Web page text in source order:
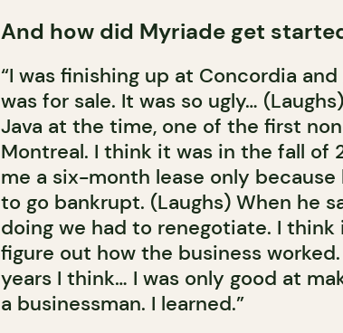
And how did Myriade get
“I was finishing up at Concordia
was for sale. It was so ugly…
Java at the time, one of the first
Montreal. I think it was in the fall of
me a six-month lease only because
to go bankrupt. (Laughs) When he
doing we had to renegotiate. I
figure out how the business
years I think… I was only good at
a businessman. I learned.”